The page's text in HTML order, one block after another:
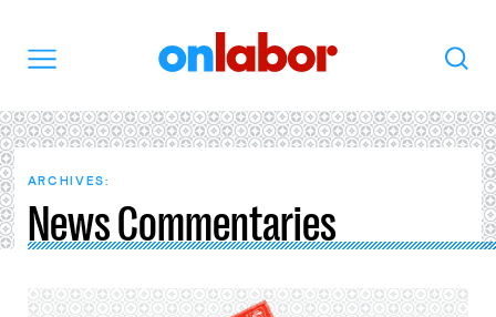
Search
ARCHIVES:
News Commentaries